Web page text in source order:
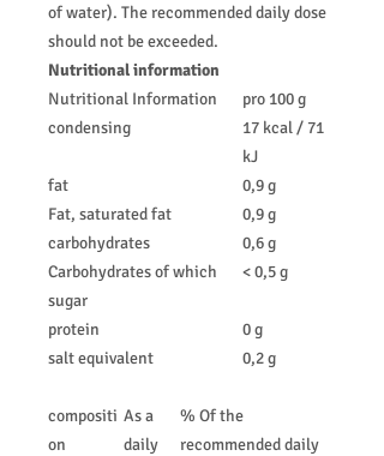
of water). The recommended daily dose
should not be exceeded.
Nutritional information
Nutritional Information
pro 100 g
condensing
17 kcal / 71
kJ
fat
0,9 g
Fat, saturated fat
0,9 g
carbohydrates
0,6 g
Carbohydrates of which
sugar
< 0,5 g
protein
0 g
salt equivalent
0,2 g
compositi
on
As a
daily
% Of the
recommended daily